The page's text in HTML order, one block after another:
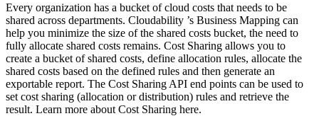
Every organization has a bucket of cloud costs that needs to be
shared across departments. Cloudability ’s Business Mapping can
help you minimize the size of the shared costs bucket, the need to
fully allocate shared costs remains. Cost Sharing allows you to
create a bucket of shared costs, define allocation rules, allocate the
shared costs based on the defined rules and then generate an
exportable report. The Cost Sharing API end points can be used to
set cost sharing (allocation or distribution) rules and retrieve the
result. Learn more about Cost Sharing here.